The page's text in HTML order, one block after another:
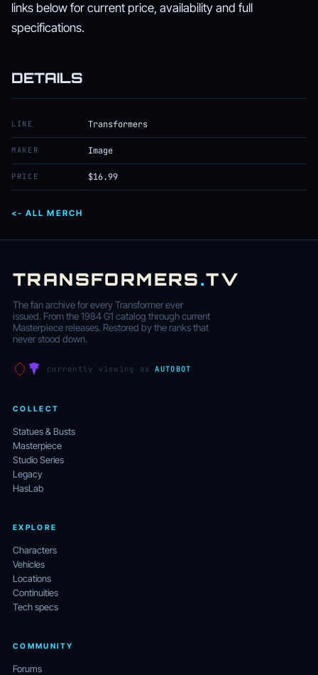
links below for current price, availability and full
specifications.
DETAILS
LINE Transformers
MAKER Image
PRICE $16.99
<- ALL MERCH
TRANSFORMERS.TV
The fan archive for every Transformer ever
issued. From the 1984 G1 catalog through current
Masterpiece releases. Restored by the ranks that
never stood down.
currently viewing asAUTOBOT
COLLECT
Statues & Busts
Masterpiece
Studio Series
Legacy
HasLab
EXPLORE
Characters
Vehicles
Locations
Continuities
Tech specs
COMMUNITY
Forums